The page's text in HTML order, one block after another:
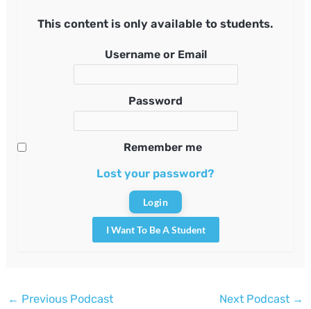
This content is only available to students.
Username or Email
Password
Remember me
Lost your password?
I Want To Be A Student
Post
← Previous Podcast Next Podcast →